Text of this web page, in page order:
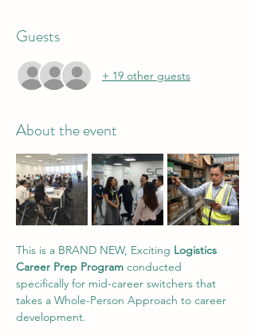
Guests
+ 19 other guests
About the event
This is a BRAND NEW, Exciting Logistics
Career Prep Program conducted
specifically for mid-career switchers that
takes a Whole-Person Approach to career
development.